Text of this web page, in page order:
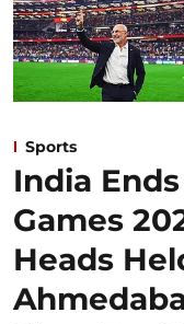
Sports
India
Games
Heads